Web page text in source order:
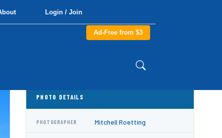
Login / Join
Ad-Free from $3
PHOTO DETAILS
PHOTOGRAPHER Mitchell Roetting